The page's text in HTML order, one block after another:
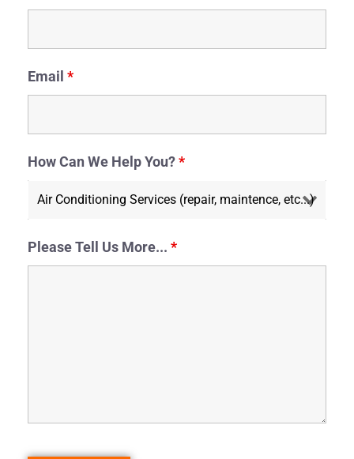
Email *
How Can We Help You?*
Please Tell Us More... *